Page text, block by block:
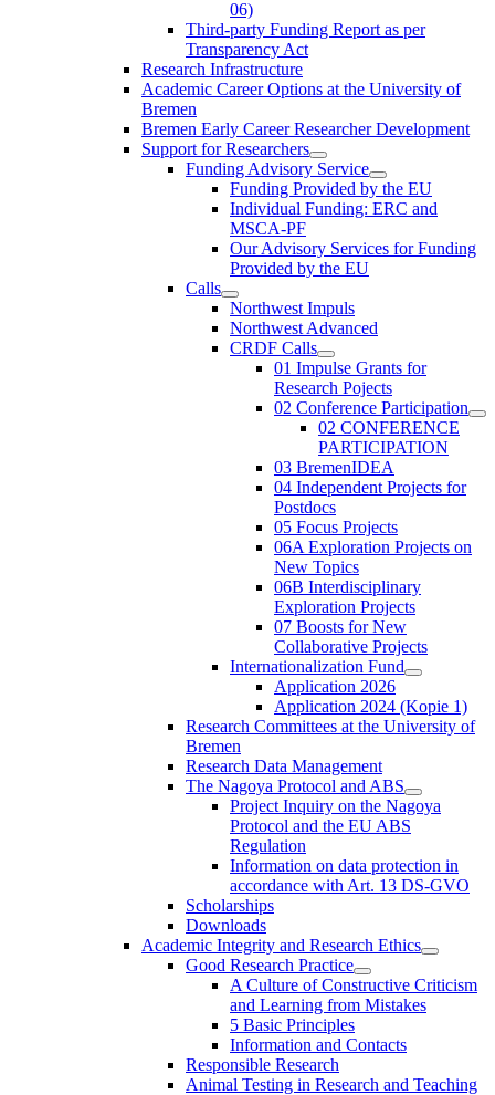
06)
Third-party Funding Report as per
Transparency Act
Research Infrastructure
Academic Career Options at the University of
Bremen
Bremen Early Career Researcher Development
Support for Researchers
Funding Advisory Service
Funding Provided by the EU
Individual Funding: ERC and
MSCA-PF
Our Advisory Services for Funding
Provided by the EU
Calls
Northwest Impuls
Northwest Advanced
CRDF Calls
01 Impulse Grants for
Research Pojects
02 Conference Participation
02 CONFERENCE
PARTICIPATION
03 BremenIDEA
04 Independent Projects for
Postdocs
05 Focus Projects
06A Exploration Projects on
New Topics
06B Interdisciplinary
Exploration Projects
07 Boosts for New
Collaborative Projects
Internationalization Fund
Application 2026
Application 2024 (Kopie 1)
Research Committees at the University of
Bremen
Research Data Management
The Nagoya Protocol and ABS
Project Inquiry on the Nagoya
Protocol and the EU ABS
Regulation
Information on data protection in
accordance with Art. 13 DS-GVO
Scholarships
Downloads
Academic Integrity and Research Ethics
Good Research Practice
A Culture of Constructive Criticism
and Learning from Mistakes
5 Basic Principles
Information and Contacts
Responsible Research
Animal Testing in Research and Teaching